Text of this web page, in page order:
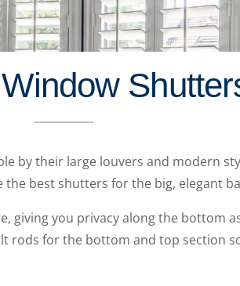
by their large louvers and modern
best shutters for the big, elegant
giving you privacy along the bottom
rods for the bottom and top section